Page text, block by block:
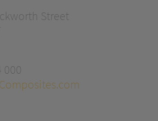
Street
000